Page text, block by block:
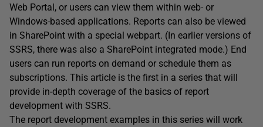
Web Portal, or users can view them within web- or
Windows-based applications. Reports can also be viewed
in SharePoint with a special webpart. (In earlier versions of
SSRS, there was also a SharePoint integrated mode.) End
users can run reports on demand or schedule them as
subscriptions. This article is the first in a series that will
provide in-depth coverage of the basics of report
development with SSRS.
The report development examples in this series will work